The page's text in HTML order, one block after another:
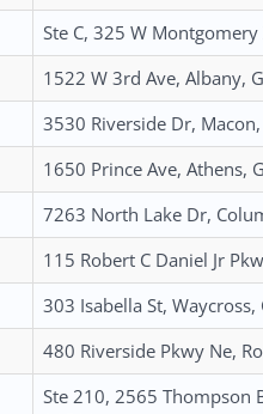
Ste C, 325 W
1522 W 3rd Ave, Albany,
3530 Riverside Dr,
1650 Prince Ave, Athens,
7263 North Lake Dr,
115 Robert C Daniel Jr
303 Isabella St, Waycross,
480 Riverside Pkwy Ne,
Ste 210, 2565 Thompson